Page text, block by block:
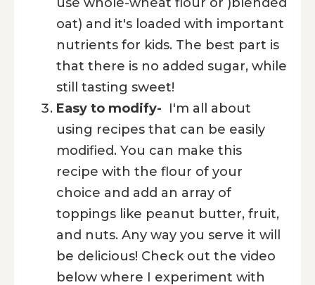
oat) and it's loaded with important
nutrients for kids. The best part is
that there is no added sugar, while
still tasting sweet!
Easy to modify- I'm all about
using recipes that can be easily
modified. You can make this
recipe with the flour of your
choice and add an array of
toppings like peanut butter, fruit,
and nuts. Any way you serve it will
be delicious! Check out the video
below where I experiment with